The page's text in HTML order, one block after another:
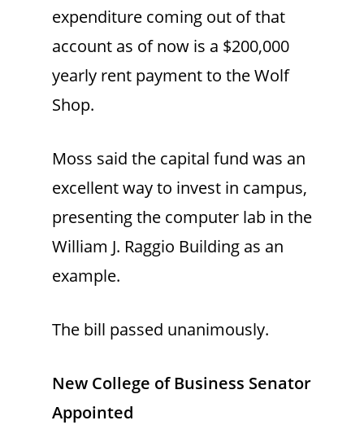
expenditure coming out of that
account as of now is a $200,000
yearly rent payment to the Wolf
Shop.
Moss said the capital fund was an
excellent way to invest in campus,
presenting the computer lab in the
William J. Raggio Building as an
example.
The bill passed unanimously.
New College of Business Senator
Appointed